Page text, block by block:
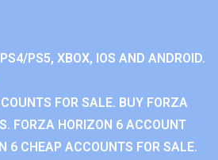
PS5, XBOX, IOS AND ANDROID.
FOR SALE. BUY FORZA
FORZA HORIZON 6 ACCOUNT
6 CHEAP ACCOUNTS FOR SALE.